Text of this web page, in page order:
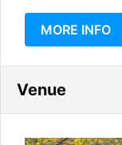
MORE INFO
Venue